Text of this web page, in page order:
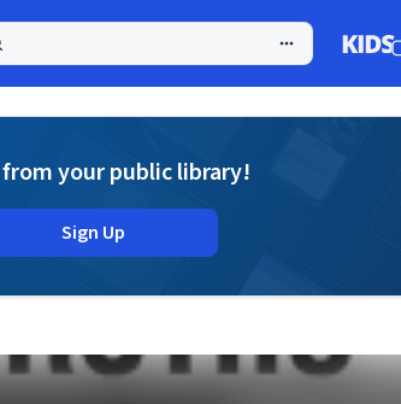
your public library!
Sign Up